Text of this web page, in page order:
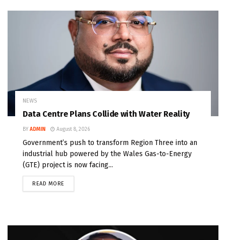
NEWS
Data Centre Plans Collide with Water Reality
BY ADMIN August 8, 2026
Government’s push to transform Region Three into an
industrial hub powered by the Wales Gas-to-Energy
(GTE) project is now facing...
READ MORE